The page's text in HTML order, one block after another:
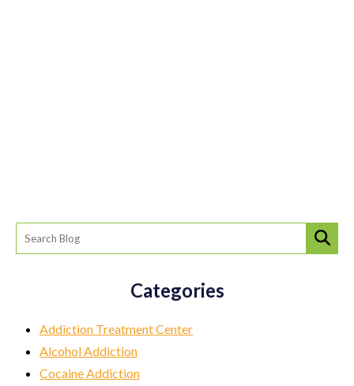
Categories
Addiction Treatment Center
Alcohol Addiction
Cocaine Addiction